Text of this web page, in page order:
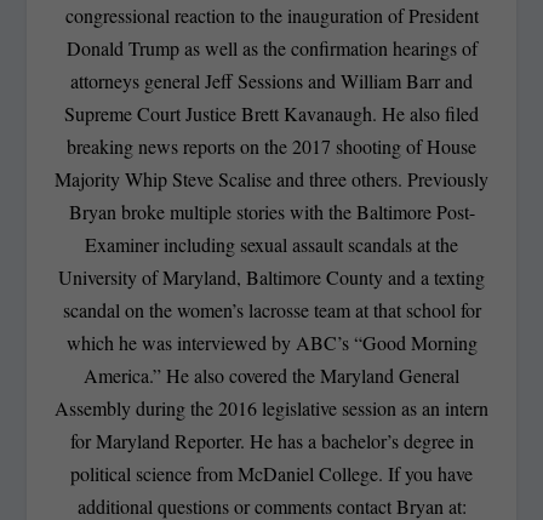
congressional reaction to the inauguration of President
Donald Trump as well as the confirmation hearings of
attorneys general Jeff Sessions and William Barr and
Supreme Court Justice Brett Kavanaugh. He also filed
breaking news reports on the 2017 shooting of House
Majority Whip Steve Scalise and three others. Previously
Bryan broke multiple stories with the Baltimore Post-
Examiner including sexual assault scandals at the
University of Maryland, Baltimore County and a texting
scandal on the women’s lacrosse team at that school for
which he was interviewed by ABC’s “Good Morning
America.” He also covered the Maryland General
Assembly during the 2016 legislative session as an intern
for Maryland Reporter. He has a bachelor’s degree in
political science from McDaniel College. If you have
additional questions or comments contact Bryan at: